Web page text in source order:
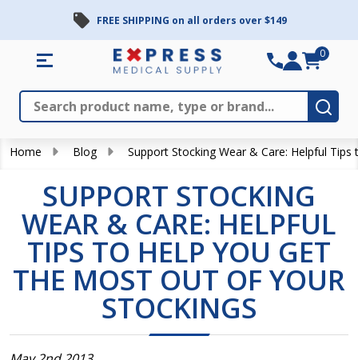
FREE SHIPPING on all orders over $149
Search
0
Home Blog Support Stocking Wear & Care: Helpful
SUPPORT STOCKING
WEAR & CARE: HELPFUL
TIPS TO HELP YOU GET
THE MOST OUT OF YOUR
STOCKINGS